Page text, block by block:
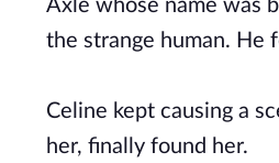
Axle whose name was
the strange human. He
Celine kept causing a
her, finally found her.